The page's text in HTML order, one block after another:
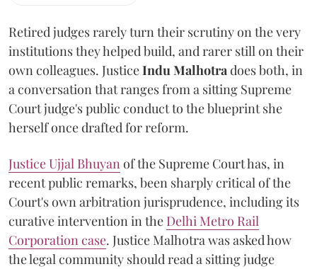
Retired judges rarely turn their scrutiny on the very
institutions they helped build, and rarer still on their
own colleagues. JusticeIndu Malhotradoes both, in
a conversation that ranges from a sitting Supreme
Court judge's public conduct to the blueprint she
herself once drafted for reform.
Justice Ujjal Bhuyanof the Supreme Court has, in
recent public remarks, been sharply critical of the
Court's own arbitration jurisprudence, including its
curative intervention in the Delhi Metro Rail
Corporation case. Justice Malhotra was asked how
the legal community should read a sitting judge